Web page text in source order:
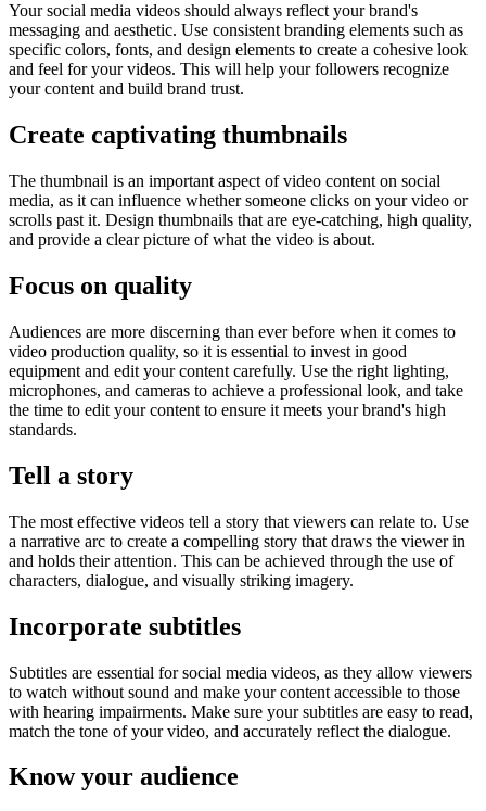
Your social media videos should always reflect your brand's
messaging and aesthetic. Use consistent branding elements such as
specific colors, fonts, and design elements to create a cohesive look
and feel for your videos. This will help your followers recognize
your content and build brand trust.
Create captivating thumbnails
The thumbnail is an important aspect of video content on social
media, as it can influence whether someone clicks on your video or
scrolls past it. Design thumbnails that are eye-catching, high quality,
and provide a clear picture of what the video is about.
Focus on quality
Audiences are more discerning than ever before when it comes to
video production quality, so it is essential to invest in good
equipment and edit your content carefully. Use the right lighting,
microphones, and cameras to achieve a professional look, and take
the time to edit your content to ensure it meets your brand's high
standards.
Tell a story
The most effective videos tell a story that viewers can relate to. Use
a narrative arc to create a compelling story that draws the viewer in
and holds their attention. This can be achieved through the use of
characters, dialogue, and visually striking imagery.
Incorporate subtitles
Subtitles are essential for social media videos, as they allow viewers
to watch without sound and make your content accessible to those
with hearing impairments. Make sure your subtitles are easy to read,
match the tone of your video, and accurately reflect the dialogue.
Know your audience